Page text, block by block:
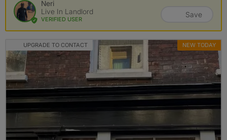
Neri
Live In Landlord
VERIFIED USER
Save
UPGRADE TO CONTACT NEW TODAY